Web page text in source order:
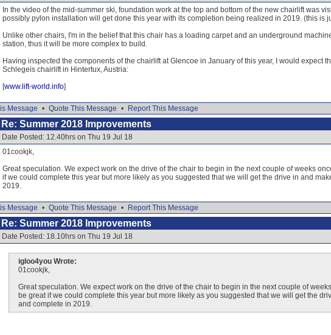
In the video of the mid-summer ski, foundation work at the top and bottom of the new chairlift was
possibly pylon installation will get done this year with its completion being realized in 2019. (this is
Unlike other chairs, I'm in the belief that this chair has a loading carpet and an underground
station, thus it will be more complex to build.
Having inspected the components of the chairlift at Glencoe in January of this year, I would expect
Schlegeis chairlift in Hintertux, Austria:
[www.lift-world.info]
Message • Quote This Message •
Report This Message
Re: Summer 2018 Improvements
Date Posted: 12.40hrs on Thu 19 Jul 18
01cookjk,
Great speculation. We expect work on the drive of the chair to begin in the next couple of weeks
if we could complete this year but more likely as you suggested that we will get the drive in and
2019.
Message • Quote This Message •
Report This Message
Re: Summer 2018 Improvements
Date Posted: 18.10hrs on Thu 19 Jul 18
igloo4you Wrote:
01cookjk,
Great speculation. We expect work on the drive of the chair to begin in the next couple of
be great if we could complete this year but more likely as you suggested that we will get the
and complete in 2019.